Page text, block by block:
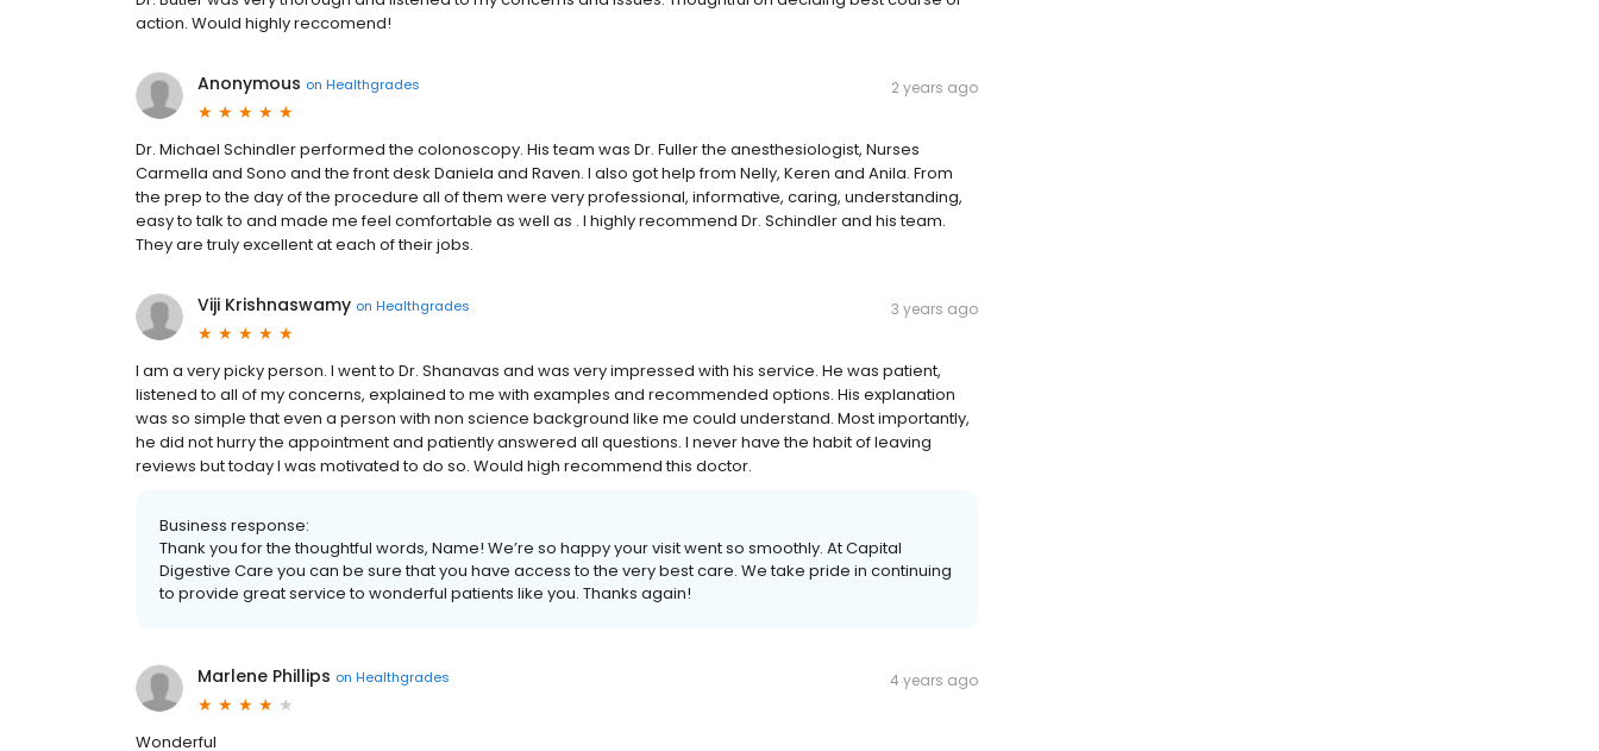
action. Would highly reccomend!
Anonymous on Healthgrades 2 years ago
Dr. Michael Schindler performed the colonoscopy. His team was Dr. Fuller the anesthesiologist, Nurses
Carmella and Sono and the front desk Daniela and Raven. I also got help from Nelly, Keren and Anila. From
the prep to the day of the procedure all of them were very professional, informative, caring, understanding,
easy to talk to and made me feel comfortable as well as . I highly recommend Dr. Schindler and his team.
They are truly excellent at each of their jobs.
Viji Krishnaswamy on Healthgrades 3 years ago
I am a very picky person. I went to Dr. Shanavas and was very impressed with his service. He was patient,
listened to all of my concerns, explained to me with examples and recommended options. His explanation
was so simple that even a person with non science background like me could understand. Most importantly,
he did not hurry the appointment and patiently answered all questions. I never have the habit of leaving
reviews but today I was motivated to do so. Would high recommend this doctor.
Business response:
Thank you for the thoughtful words, Name! We’re so happy your visit went so smoothly. At Capital
Digestive Care you can be sure that you have access to the very best care. We take pride in continuing
to provide great service to wonderful patients like you. Thanks again!
Marlene Phillips on Healthgrades 4 years ago
Wonderful